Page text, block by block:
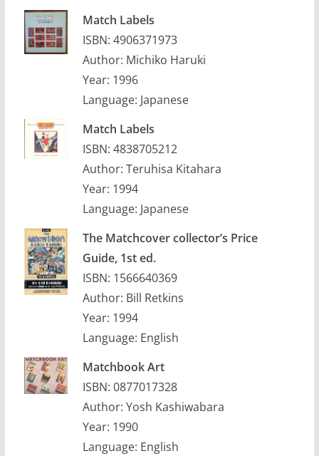
Match Labels
ISBN: 4906371973
Author: Michiko Haruki
Year: 1996
Language: Japanese
Match Labels
ISBN: 4838705212
Author: Teruhisa Kitahara
Year: 1994
Language: Japanese
The Matchcover collector’s Price
Guide, 1st ed.
ISBN: 1566640369
Author: Bill Retkins
Year: 1994
Language: English
Matchbook Art
ISBN: 0877017328
Author: Yosh Kashiwabara
Year: 1990
Language: English